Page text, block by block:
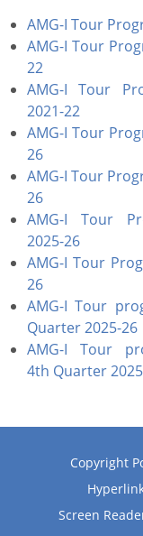
AMG-I Tour
AMG-I Tour
22
AMG-I Tour
2021-22
AMG-I Tour
26
AMG-I Tour
26
AMG-I Tour
2025-26
AMG-I Tour
26
AMG-I Tour
Quarter 2025-26
AMG-I Tour
4th Quarter
Copyright
Screen